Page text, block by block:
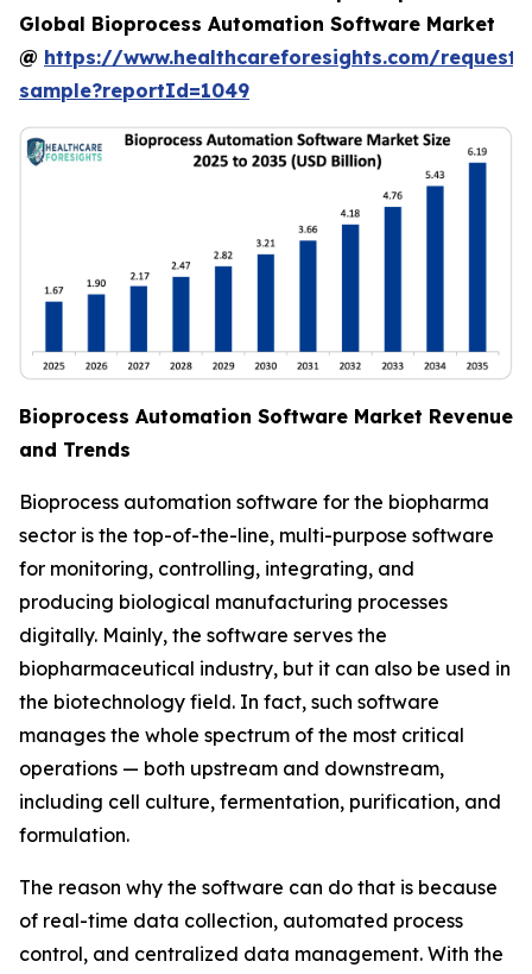
Global Bioprocess Automation Software Market
@ https://www.healthcareforesights.com/request-
sample?reportId=1049
Bioprocess Automation Software Market Revenue
and Trends
Bioprocess automation software for the biopharma
sector is the top-of-the-line, multi-purpose software
for monitoring, controlling, integrating, and
producing biological manufacturing processes
digitally. Mainly, the software serves the
biopharmaceutical industry, but it can also be used in
the biotechnology field. In fact, such software
manages the whole spectrum of the most critical
operations — both upstream and downstream,
including cell culture, fermentation, purification, and
formulation.
The reason why the software can do that is because
of real-time data collection, automated process
control, and centralized data management. With the